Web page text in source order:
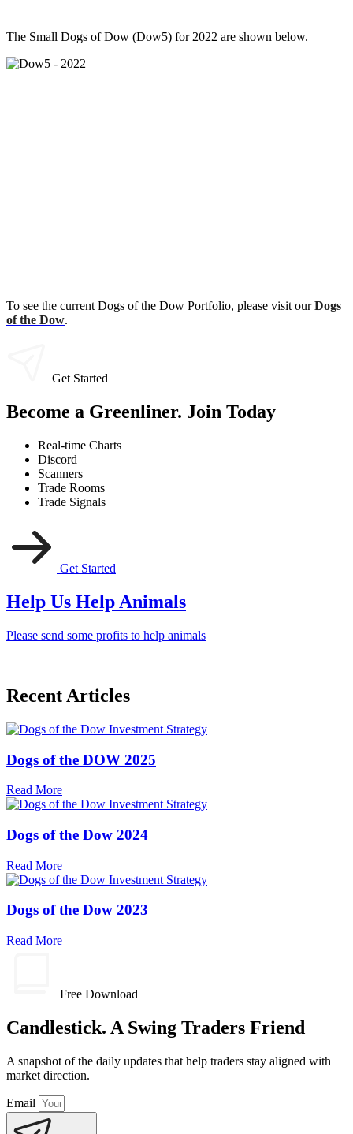
The Small Dogs of Dow (Dow5) for 2022 are shown below.
To see the current Dogs of the Dow Portfolio, please visit ourDogs
of the Dow.
Get Started
Become a Greenliner. Join Today
Real-time Charts
Discord
Scanners
Trade Rooms
Trade Signals
Get Started
Help Us Help Animals
Please send some profits to help animals
Recent Articles
Dogs of the DOW 2025
Read More
Dogs of the Dow 2024
Read More
Dogs of the Dow 2023
Read More
Free Download
Candlestick. A Swing Traders Friend
A snapshot of the daily updates that help traders stay aligned with
market direction.
Email